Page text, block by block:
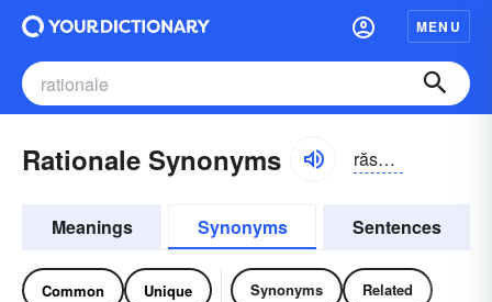
MENU
Rationale Synonyms răshə-năl
Meanings Synonyms Sentences
Common Unique Synonyms Related